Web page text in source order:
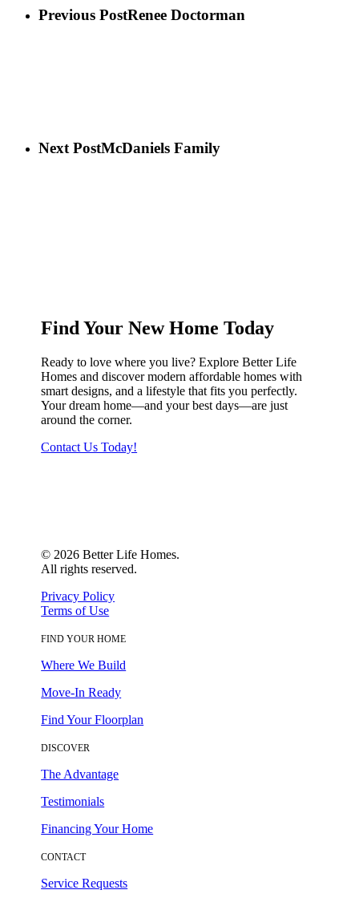
Previous PostRenee Doctorman
Next PostMcDaniels Family
Find Your New Home Today
Ready to love where you live? Explore Better Life
Homes and discover modern affordable homes with
smart designs, and a lifestyle that fits you perfectly.
Your dream home—and your best days—are just
around the corner.
Contact Us Today!
© 2026 Better Life Homes.
All rights reserved.
Privacy Policy
Terms of Use
FIND YOUR HOME
Where We Build
Move-In Ready
Find Your Floorplan
DISCOVER
The Advantage
Testimonials
Financing Your Home
CONTACT
Service Requests